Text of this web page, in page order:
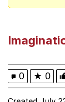
V
0 ★ 0